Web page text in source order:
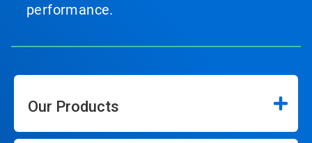
performance.
Our Products